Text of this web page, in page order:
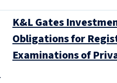
K&L Gates
Obligations for
Examinations of